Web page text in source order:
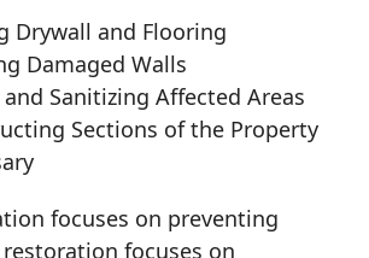
Drywall and Flooring
Damaged Walls
Sanitizing Affected Areas
Sections of the Property
focuses on preventing
focuses on